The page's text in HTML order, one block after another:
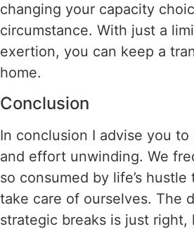
changing your capacity
circumstance. With just a
exertion, you can keep a
home.
Conclusion
In conclusion I advise you
and effort unwinding. We
so consumed by life’s
take care of ourselves. The
strategic breaks is just right,